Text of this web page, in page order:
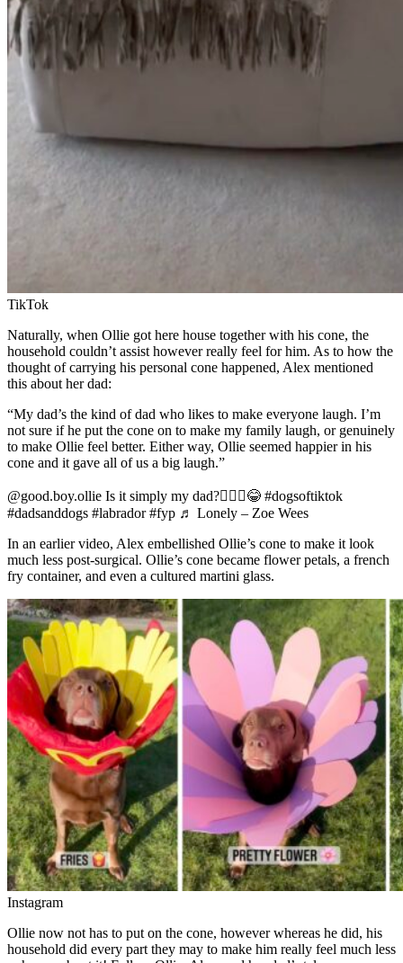
TikTok
Naturally, when Ollie got here house together with his cone, the
household couldn’t assist however really feel for him. As to how the
thought of carrying his personal cone happened, Alex mentioned
this about her dad:
“My dad’s the kind of dad who likes to make everyone laugh. I’m
not sure if he put the cone on to make my family laugh, or genuinely
to make Ollie feel better. Either way, Ollie seemed happier in his
cone and it gave all of us a big laugh.”
@good.boy.ollie Is it simply my dad?🤦🏼‍♀️😂 #dogsoftiktok
#dadsanddogs #labrador #fyp ♬ Lonely – Zoe Wees
In an earlier video, Alex embellished Ollie’s cone to make it look
much less post-surgical. Ollie’s cone became flower petals, a french
fry container, and even a cultured martini glass.
Instagram
Ollie now not has to put on the cone, however whereas he did, his
household did every part they may to make him really feel much less